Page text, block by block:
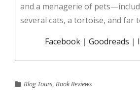
and a menagerie of
several cats, a tortoise, and far
Facebook | Goodreads |
Blog Tours Book Reviews